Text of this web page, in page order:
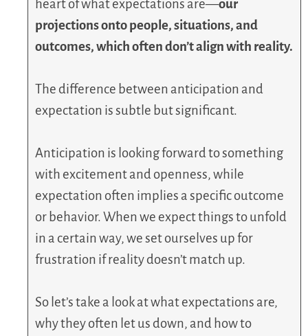
heart of what expectations are—our
projections onto people, situations, and
outcomes, which often don’t align with reality.
The difference between anticipation and
expectation is subtle but significant.
Anticipation is looking forward to something
with excitement and openness, while
expectation often implies a specific outcome
or behavior. When we expect things to unfold
in a certain way, we set ourselves up for
frustration if reality doesn’t match up.
So let’s take a look at what expectations are,
why they often let us down, and how to